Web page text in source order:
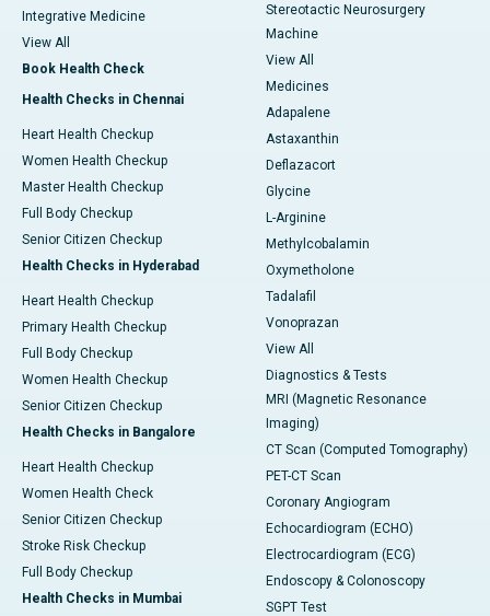
Integrative Medicine
View All
Book Health Check
Health Checks in Chennai
Heart Health Checkup
Women Health Checkup
Master Health Checkup
Full Body Checkup
Senior Citizen Checkup
Health Checks in Hyderabad
Heart Health Checkup
Primary Health Checkup
Full Body Checkup
Women Health Checkup
Senior Citizen Checkup
Health Checks in Bangalore
Heart Health Checkup
Women Health Check
Senior Citizen Checkup
Stroke Risk Checkup
Full Body Checkup
Health Checks in Mumbai
Stereotactic Neurosurgery
Machine
View All
Medicines
Adapalene
Astaxanthin
Deflazacort
Glycine
L-Arginine
Methylcobalamin
Oxymetholone
Tadalafil
Vonoprazan
View All
Diagnostics & Tests
MRI (Magnetic Resonance
Imaging)
CT Scan (Computed Tomography)
PET-CT Scan
Coronary Angiogram
Echocardiogram (ECHO)
Electrocardiogram (ECG)
Endoscopy & Colonoscopy
SGPT Test